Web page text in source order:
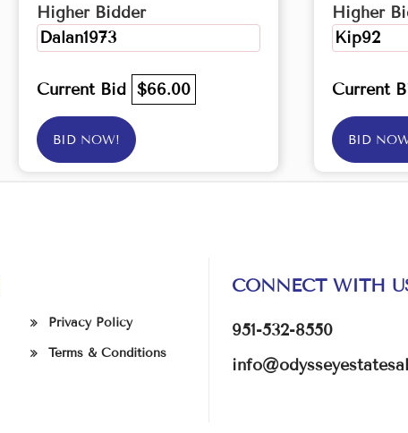
Higher Bidder
Dalan1973
Current Bid $66.00
BID NOW!
Higher
Kip92
Current
BID
Privacy Policy
Terms & Conditions
CONNECT WITH
951-532-8550